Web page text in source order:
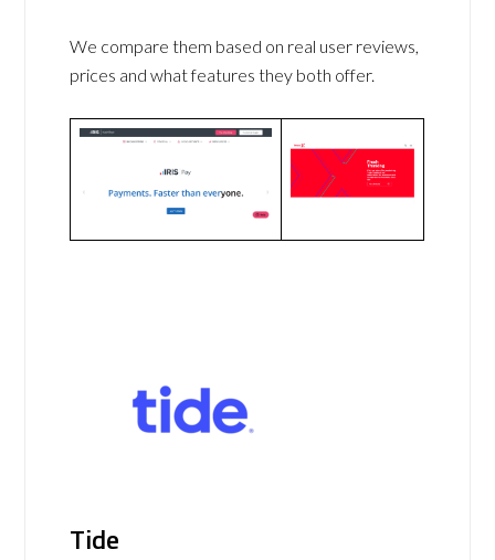
We compare them based on real user reviews,
prices and what features they both offer.
Tide